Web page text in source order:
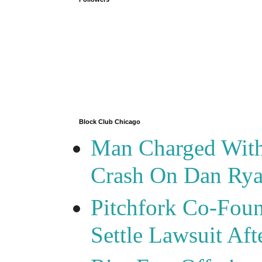
Block Club Chicago
Man Charged
Crash On Dan
Pitchfork Co-
Settle Lawsuit